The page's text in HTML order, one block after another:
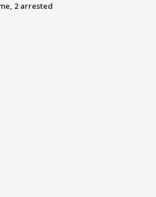
2 arrested